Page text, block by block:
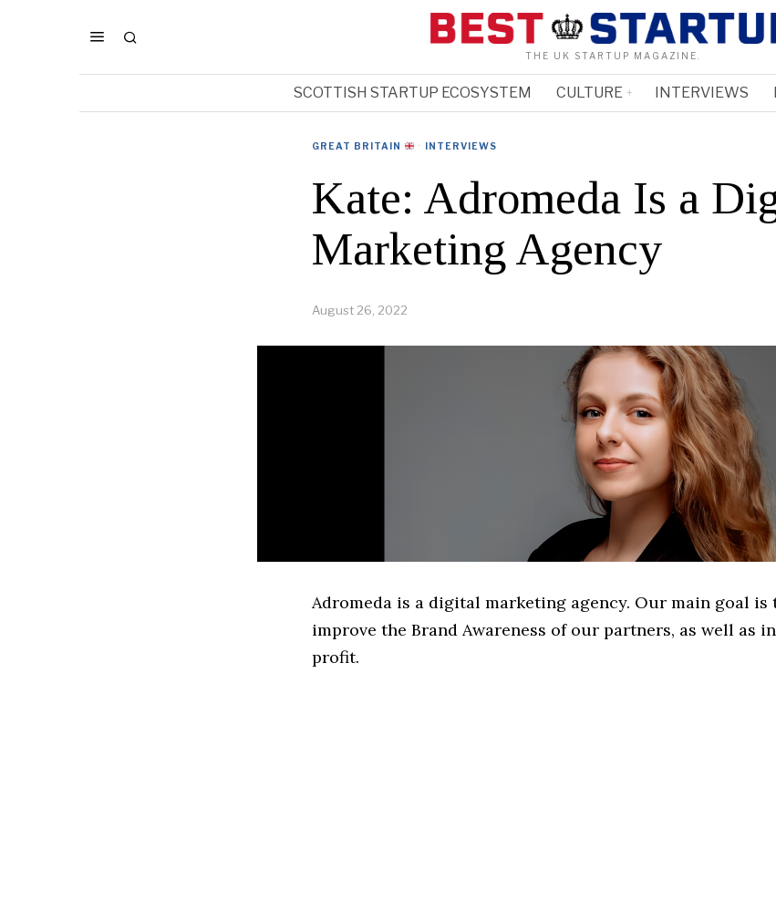
THE UK STARTUP MAGAZINE.
SCOTTISH STARTUP ECOSYSTEM CULTURE INTERVIEWS
GREAT BRITAIN · INTERVIEWS
Kate: Adromeda Is a
Marketing Agency
August 26, 2022
Adromeda is a digital marketing agency. Our main goal is
improve the Brand Awareness of our partners, as well as
profit.